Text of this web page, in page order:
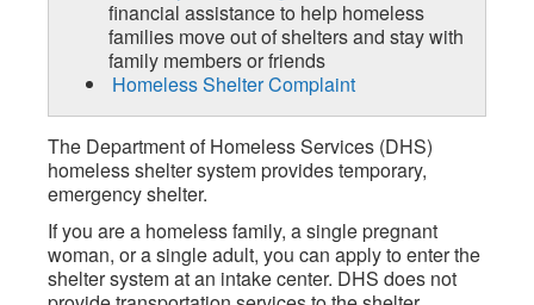
financial assistance to help homeless
families move out of shelters and stay with
family members or friends
Homeless Shelter Complaint
The Department of Homeless Services (DHS)
homeless shelter system provides temporary,
emergency shelter.
If you are a homeless family, a single pregnant
woman, or a single adult, you can apply to enter the
shelter system at an intake center. DHS does not